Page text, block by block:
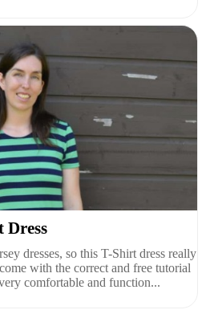
Dress
dresses, so this T-Shirt dress really
with the correct and free tutorial
comfortable and function...